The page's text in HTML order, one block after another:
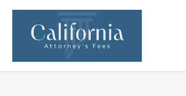
Skip
content